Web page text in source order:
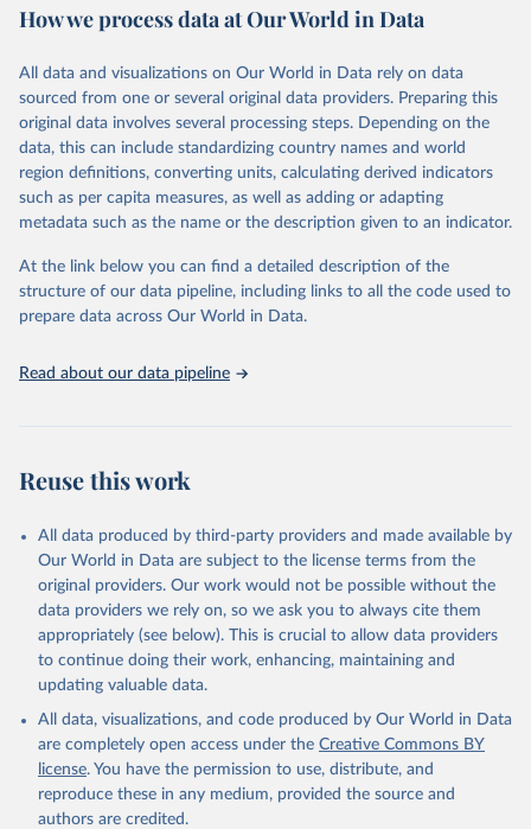
June 1, 2026
https://github.com/akarlinsky/death_registr
ation
Citation
This is the citation of the original data obtained from the source,
prior to any processing or adaptation by Our World in Data.
data downloaded from this page, please use the suggested citation
Karlinsky, A. (2024). International completeness of
death registration. Demographic Research, 50, 1151–
How we process data at Our World in Data
All data and visualizations on Our World in Data rely on data
sourced from one or several original data providers. Preparing this
original data involves several processing steps. Depending on the
data, this can include standardizing country names and world
region definitions, converting units, calculating derived indicators
such as per capita measures, as well as adding or adapting
metadata such as the name or the description given to an indicator.
At the link below you can find a detailed description of the
structure of our data pipeline, including links to all the code used to
prepare data across Our World in Data.
Read about our data pipeline
Reuse this work
All data produced by third-party providers and made available by
Our World in Data are subject to the license terms from the
original providers. Our work would not be possible without the
data providers we rely on, so we ask you to always cite them
appropriately (see below). This is crucial to allow data providers
to continue doing their work, enhancing, maintaining and
updating valuable data.
All data, visualizations, and code produced by Our World in Data
are completely open access under the Creative Commons BY
license. You have the permission to use, distribute, and
reproduce these in any medium, provided the source and
authors are credited.